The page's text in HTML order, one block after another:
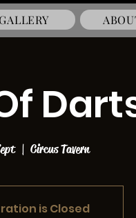
GALLERY
  |
Circus Tavern
is Closed